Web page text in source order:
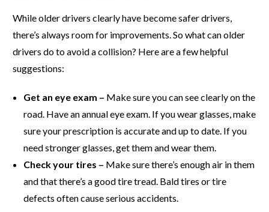
While older drivers clearly have become safer drivers,
there’s always room for improvements. So what can older
drivers do to avoid a collision? Here are a few helpful
suggestions:
Get an eye exam – Make sure you can see clearly on the
road. Have an annual eye exam. If you wear glasses, make
sure your prescription is accurate and up to date. If you
need stronger glasses, get them and wear them.
Check your tires – Make sure there’s enough air in them
and that there’s a good tire tread. Bald tires or tire
defects often cause serious accidents.